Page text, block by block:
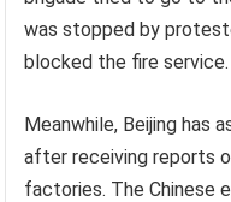
was stopped by
blocked the fire service.
Meanwhile, Beijing has
after receiving reports
factories. The Chinese